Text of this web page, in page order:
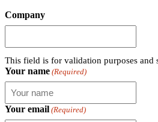
Company
This field is for validation purposes and
Your name (Required)
Your email (Required)